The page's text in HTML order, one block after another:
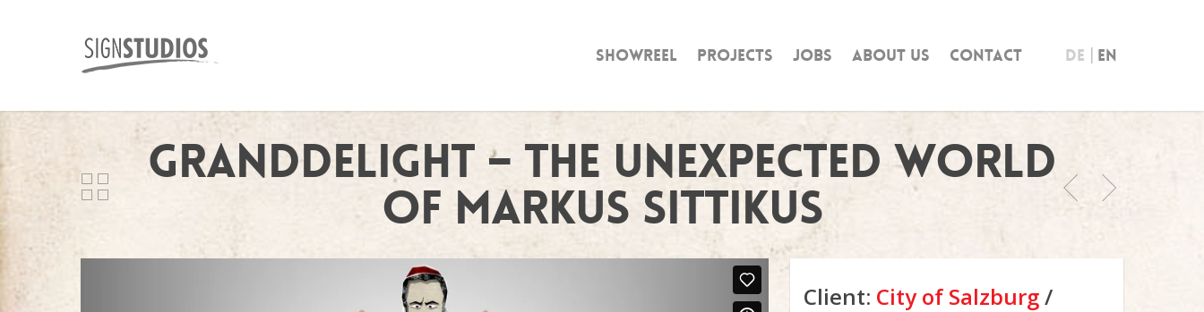
Showreel Projects Jobs About us Contact DE EN
Granddelight – The Unexpected World
of Markus Sittikus
Client: City of Salzburg/